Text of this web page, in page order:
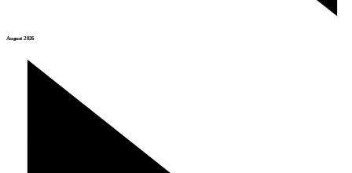
August 2026